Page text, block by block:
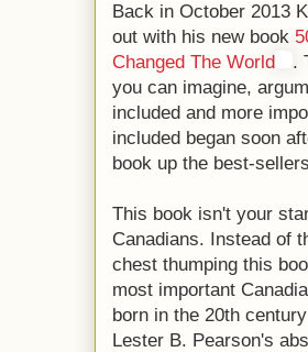
Back in October 2013
out with his new book
Changed The World
.
you can imagine,
included and more
included began soon
book up the best-
This book isn't your
Canadians. Instead of
chest thumping this
most important
born in the 20th
Lester B. Pearson's